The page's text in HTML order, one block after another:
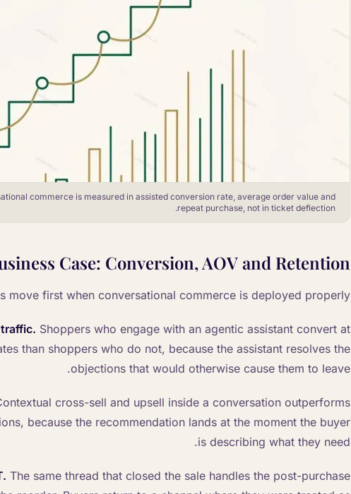
commerce is measured in assisted conversion rate, average order value and
repeat purchase, not in ticket deflection.
Case: Conversion, AOV and Retention
move first when conversational commerce is deployed properly.
Shoppers who engage with an agentic assistant convert at
than shoppers who do not, because the assistant resolves the
objections that would otherwise cause them to leave.
cross-sell and upsell inside a conversation outperforms
because the recommendation lands at the moment the buyer
is describing what they need.
The same thread that closed the sale handles the post-purchase